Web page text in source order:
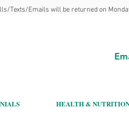
Texts/Emails will be returned on
HEALTH &